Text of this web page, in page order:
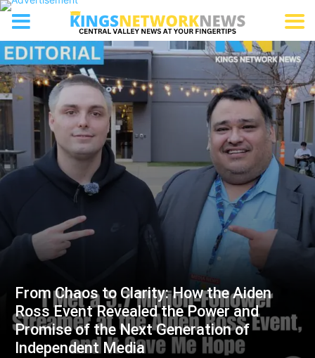
From Chaos to Clarity: How the Aiden
Ross Event Revealed the Power and
Promise of the Next Generation of
Independent Media